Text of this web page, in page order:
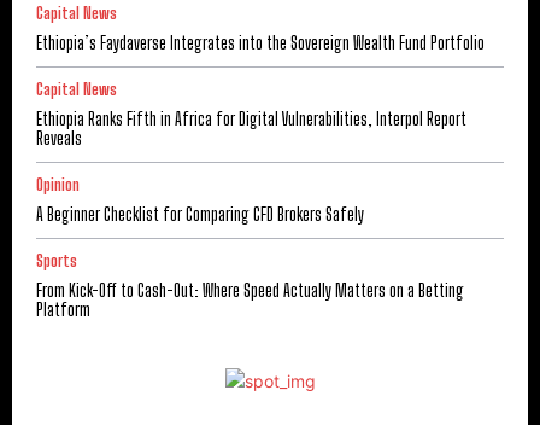
Capital News
Ethiopia’s Faydaverse Integrates into the Sovereign Wealth Fund Portfolio
Capital News
Ethiopia Ranks Fifth in Africa for Digital Vulnerabilities, Interpol Report
Reveals
Opinion
A Beginner Checklist for Comparing CFD Brokers Safely
Sports
From Kick-Off to Cash-Out: Where Speed Actually Matters on a Betting
Platform